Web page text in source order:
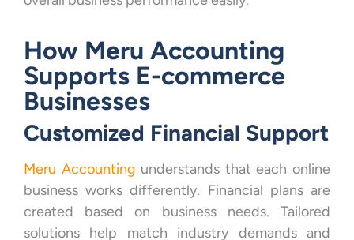
How Meru Accounting
Supports E-commerce
Businesses
Customized Financial Support
Meru Accounting understands that each online
business works differently. Financial plans are
created based on business needs. Tailored
solutions help match industry demands and